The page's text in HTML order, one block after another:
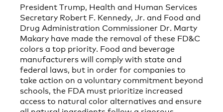
President Trump, Health and Human Services
Secretary Robert F. Kennedy, Jr. and Food and
Drug Administration Commissioner Dr. Marty
Makary have made the removal of these FD&C
colors a top priority. Food and beverage
manufacturers will comply with state and
federal laws, but in order for companies to
take action on a voluntary commitment beyond
schools, the FDA must prioritize increased
access to natural color alternatives and ensure